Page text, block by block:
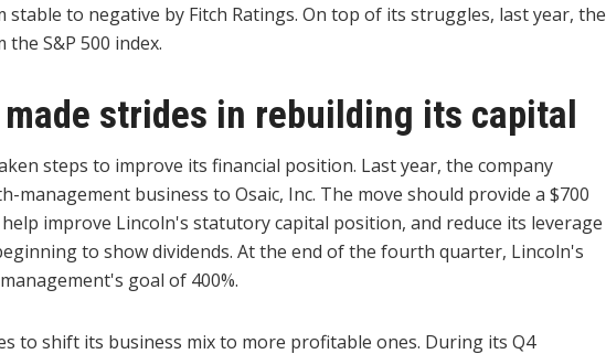
to negative by Fitch Ratings. On top of its struggles, last year, the
S&P 500 index.
strides in rebuilding its capital
steps to improve its financial position. Last year, the company
management business to Osaic, Inc. The move should provide a $700
improve Lincoln's statutory capital position, and reduce its leverage
to show dividends. At the end of the fourth quarter, Lincoln's
goal of 400%.
to shift its business mix to more profitable ones. During its Q4